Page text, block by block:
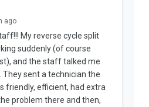
ago
My reverse cycle split
suddenly (of course
and the staff talked me
sent a technician the
friendly, efficient, had extra
problem there and then,